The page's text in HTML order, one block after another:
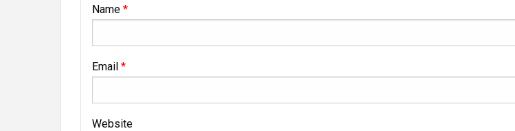
Name *
Email *
Website